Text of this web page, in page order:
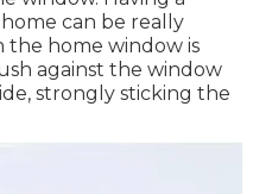
can be really
the home window is
against the window
strongly sticking the